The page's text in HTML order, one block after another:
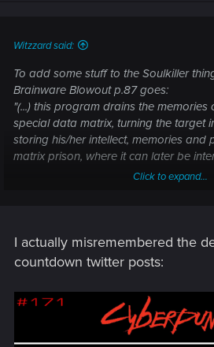
Witzzard said:
To add some stuff to the Soulkiller
Brainware Blowout p.87 goes:
"(...) this program drains the
special data matrix, turning the target
storing his/her intellect, memories and
matrix prison, where it can later be
Click to expand...
I actually misremembered the
countdown twitter posts: